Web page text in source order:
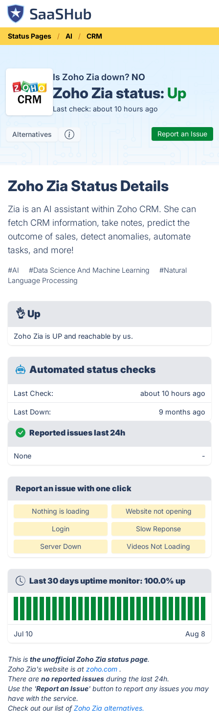
Status Pages AI CRM
Is Zoho Zia down? NO
Zoho Zia status: Up
Last check: about 10 hours ago
Alternatives Report an Issue
Zoho Zia Status Details
Zia is an AI assistant within Zoho CRM. She can
fetch CRM information, take notes, predict the
outcome of sales, detect anomalies, automate
tasks, and more!
#AI #Data Science And Machine Learning
#Natural
Language Processing
👌 Up
Zoho Zia is UP and reachable by us.
Automated status checks
Last Check: about 10 hours ago
Last Down: 9 months ago
Reported issues last 24h
None -
Report an issue with one click
Nothing is loading Website not opening
Login Slow Reponse
Server Down Videos Not Loading
Last 30 days uptime monitor: 100.0% up
Jul 10 Aug 8
This is the unofficial Zoho Zia status page.
Zoho Zia's website is at zoho.com .
There are no reported issues during the last 24h.
Use the 'Report an Issue' button to report any issues you may
have with the service.
Check out our list ofZoho Zia alternatives.